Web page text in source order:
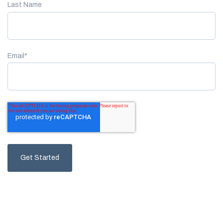
Last Name
Email *